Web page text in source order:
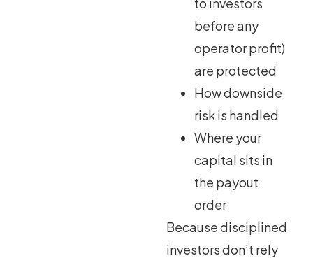
before any
operator profit)
are protected
How downside
risk is handled
Where your
capital sits in
the payout
order
Because disciplined
investors don’t rely